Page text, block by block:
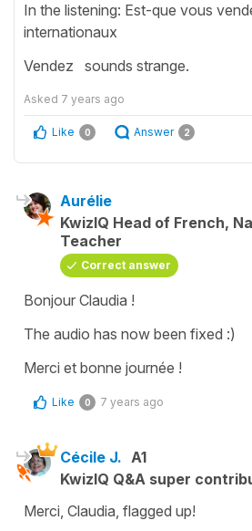
In the listening: Est-que vous
internationaux
Vendez sounds strange.
Asked 7 years ago
Like 0 Answer 2
Aurélie
KwizIQ Head of French,
Teacher
Correct answer
Bonjour Claudia !
The audio has now been fixed :)
Merci et bonne journée !
Like 0 7 years ago
Cécile J. A1
KwizIQ Q&A super
Merci, Claudia, flagged up!